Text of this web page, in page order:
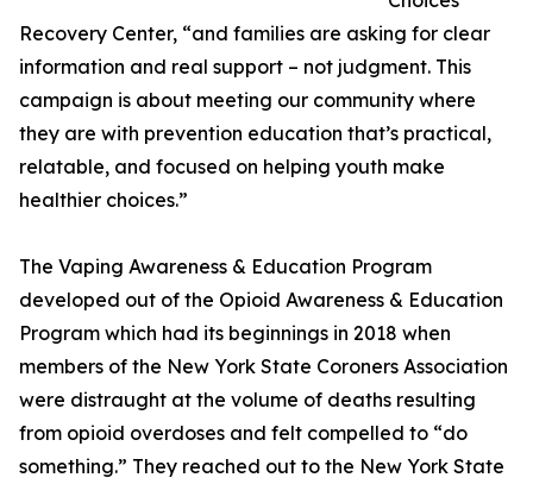
Recovery Center, “and families are asking for clear
information and real support – not judgment. This
campaign is about meeting our community where
they are with prevention education that’s practical,
relatable, and focused on helping youth make
healthier choices.”
The Vaping Awareness & Education Program
developed out of the Opioid Awareness & Education
Program which had its beginnings in 2018 when
members of the New York State Coroners Association
were distraught at the volume of deaths resulting
from opioid overdoses and felt compelled to “do
something.” They reached out to the New York State